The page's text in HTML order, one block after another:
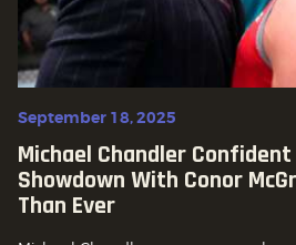
September 18, 2025
Michael Chandler
Showdown With Conor
Than Ever